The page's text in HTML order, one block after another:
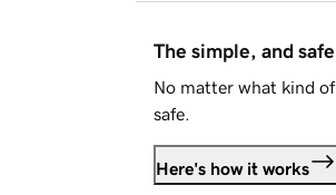
The simple, and
No matter what kind
safe.
Here's how it works